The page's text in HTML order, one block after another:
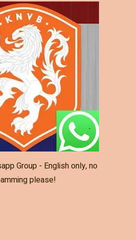
Group - English only, no
please!